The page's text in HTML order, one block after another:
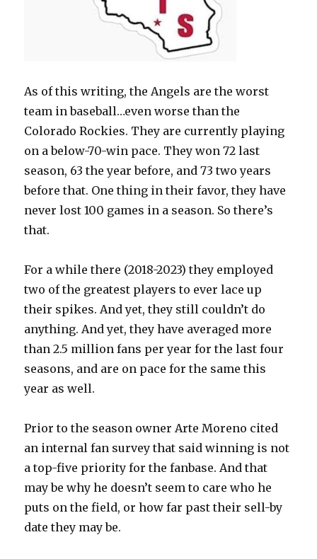
As of this writing, the Angels are the worst
team in baseball…even worse than the
Colorado Rockies. They are currently playing
on a below-70-win pace. They won 72 last
season, 63 the year before, and 73 two years
before that. One thing in their favor, they have
never lost 100 games in a season. So there’s
that.
For a while there (2018-2023) they employed
two of the greatest players to ever lace up
their spikes. And yet, they still couldn’t do
anything. And yet, they have averaged more
than 2.5 million fans per year for the last four
seasons, and are on pace for the same this
year as well.
Prior to the season owner Arte Moreno cited
an internal fan survey that said winning is not
a top-five priority for the fanbase. And that
may be why he doesn’t seem to care who he
puts on the field, or how far past their sell-by
date they may be.